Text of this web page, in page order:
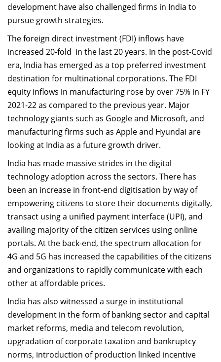
Faculty List Area-Wise
Areas
Research
Giving
development have also challenged firms in India to
pursue growth strategies.
The foreign direct investment (FDI) inflows have
increased 20-fold in the last 20 years. In the post-Covid
era, India has emerged as a top preferred investment
destination for multinational corporations. The FDI
equity inflows in manufacturing rose by over 75% in FY
2021-22 as compared to the previous year. Major
technology giants such as Google and Microsoft, and
manufacturing firms such as Apple and Hyundai are
looking at India as a future growth driver.
India has made massive strides in the digital
technology adoption across the sectors. There has
been an increase in front-end digitisation by way of
empowering citizens to store their documents digitally,
transact using a unified payment interface (UPI), and
availing majority of the citizen services using online
portals. At the back-end, the spectrum allocation for
4G and 5G has increased the capabilities of the citizens
and organizations to rapidly communicate with each
other at affordable prices.
India has also witnessed a surge in institutional
development in the form of banking sector and capital
market reforms, media and telecom revolution,
upgradation of corporate taxation and bankruptcy
norms, introduction of production linked incentive